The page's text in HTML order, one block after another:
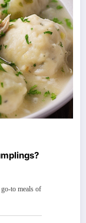
to meals of